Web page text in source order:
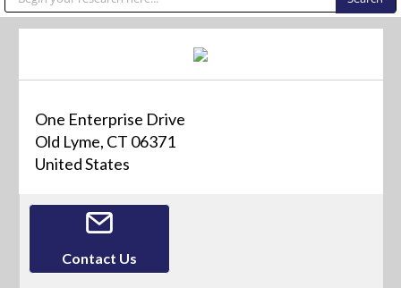
One Enterprise Drive
Old Lyme, CT 06371
United States
Contact Us